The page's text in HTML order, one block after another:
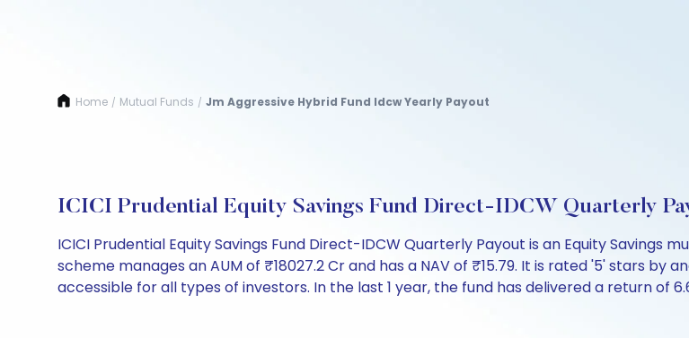
Home / Mutual Funds / Jm Aggressive Hybrid Fund Idcw Yearly Payout
ICICI Prudential Equity Savings Fund Direct-IDCW Quarterly
ICICI Prudential Equity Savings Fund Direct-IDCW Quarterly Payout is an Equity Savings
scheme manages an AUM of ₹18027.2 Cr and has a NAV of ₹15.79. It is rated '5' stars by
accessible for all types of investors. In the last 1 year, the fund has delivered a return of